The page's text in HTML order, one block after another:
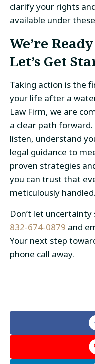
clarify your rights
available under
We’re
Let’s Get
Taking action is the
your life after a
Law Firm, we are
a clear path
listen, understand
legal guidance to
proven strategies
you can trust that
meticulously handled.
Don’t let
832-674-0879 and
Your next step
phone call away.